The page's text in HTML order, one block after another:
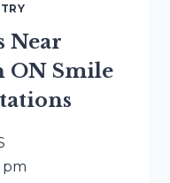
Near
ON Smile
pm